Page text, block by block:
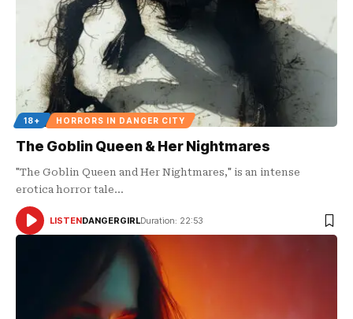
18+ HORRORS IN DANGER CITY
The Goblin Queen & Her Nightmares
"The Goblin Queen and Her Nightmares," is an intense
erotica horror tale…
AUDIO
PLAYER
LISTENDANGERGIRLDuration: 22:53